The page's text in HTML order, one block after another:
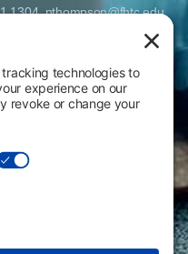
nthompson@fhtc.edu.
institución de matrícula
sexo, incluyendo a
sexual, identidad
genética, estado de
raza, color, edad,
en programas
por el colegio. FHTC
técnicos y títulos de
educación general, salud,